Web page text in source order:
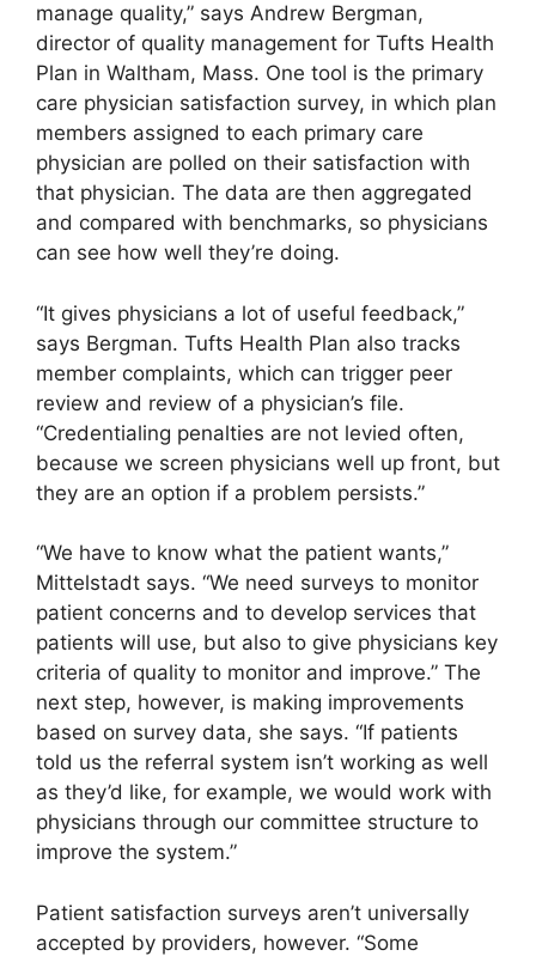
manage quality,” says Andrew Bergman,
director of quality management for Tufts Health
Plan in Waltham, Mass. One tool is the primary
care physician satisfaction survey, in which plan
members assigned to each primary care
physician are polled on their satisfaction with
that physician. The data are then aggregated
and compared with benchmarks, so physicians
can see how well they’re doing.
“It gives physicians a lot of useful feedback,”
says Bergman. Tufts Health Plan also tracks
member complaints, which can trigger peer
review and review of a physician’s file.
“Credentialing penalties are not levied often,
because we screen physicians well up front, but
they are an option if a problem persists.”
“We have to know what the patient wants,”
Mittelstadt says. “We need surveys to monitor
patient concerns and to develop services that
patients will use, but also to give physicians key
criteria of quality to monitor and improve.” The
next step, however, is making improvements
based on survey data, she says. “If patients
told us the referral system isn’t working as well
as they’d like, for example, we would work with
physicians through our committee structure to
improve the system.”
Patient satisfaction surveys aren’t universally
accepted by providers, however. “Some